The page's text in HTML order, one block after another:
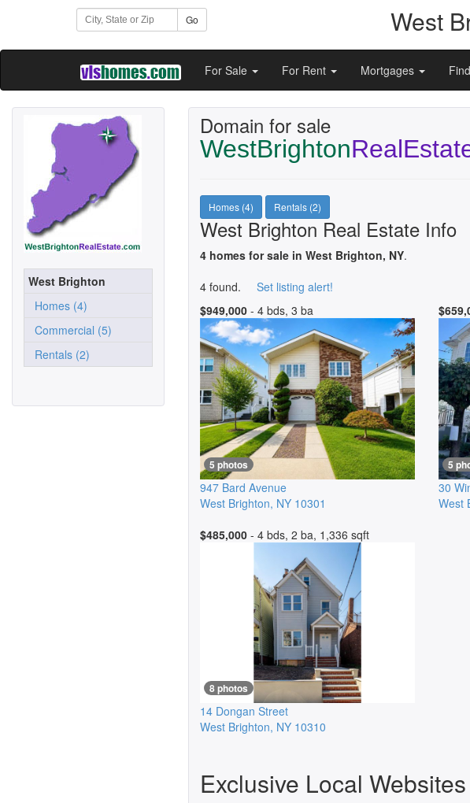
Go West
For Sale For Rent Mortgages
West Brighton
Homes (4)
Commercial (5)
Rentals (2)
Domain for sale
WestBrighton
Homes (4) Rentals (2)
West Brighton Real Estate Info
4 homes for sale in West Brighton, NY.
4 found. Set listing alert!
$949,000 - 4 bds, 3 ba
5 photos
947 Bard Avenue
West Brighton, NY 10301
5
30
West
$485,000 - 4 bds, 2 ba, 1,336 sqft
8 photos
14 Dongan Street
West Brighton, NY 10310
Exclusive Local Websites